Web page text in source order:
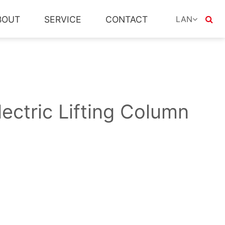
Line Drive customization APP download
Accessories others
strength Social responsibility
SERVICE CONTACT LAN
日本語
Lifting Column